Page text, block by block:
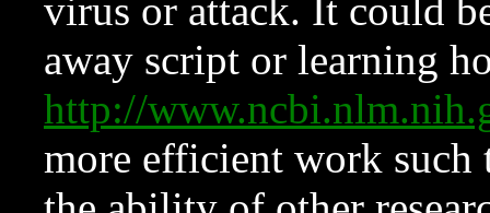
virus or attack. It could
away script or learning
http://
more efficient work such